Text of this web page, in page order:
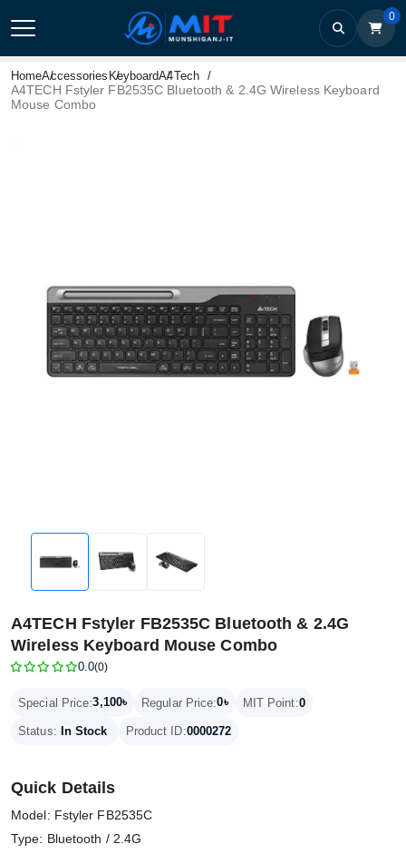
0
HomeAccessories KeyboardA4Tech
A4TECH Fstyler FB2535C Bluetooth & 2.4G Wireless Keyboard
Mouse Combo
A4TECH Fstyler FB2535C Bluetooth & 2.4G
Wireless Keyboard Mouse Combo
0.0(0)
Special Price:3,100৳ Regular Price:0৳ MIT Point:0
Status: In Stock Product ID:0000272
Quick Details
Model: Fstyler FB2535C
Type: Bluetooth / 2.4G